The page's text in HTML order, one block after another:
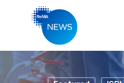
Hit enter to search or ESC to